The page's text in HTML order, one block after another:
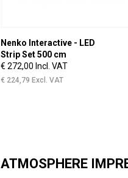
Nenko Interactive - LED
Strip Set 500 cm
€ 272,00 Incl. VAT
€ 224,79 Excl. VAT
ATMOSPHERE